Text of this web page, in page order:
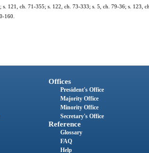
121, ch. 71-355; s. 122, ch. 73-333; s. 5, ch. 79-36; s. 123,
160.
Offices
President's Office
Majority Office
Minority Office
Secretary's Office
Reference
Glossary
FAQ
Help